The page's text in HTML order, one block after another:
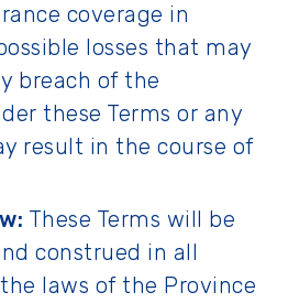
coverage in
losses that may
breach of the
these Terms or any
result in the course of
These Terms will be
construed in all
laws of the Province